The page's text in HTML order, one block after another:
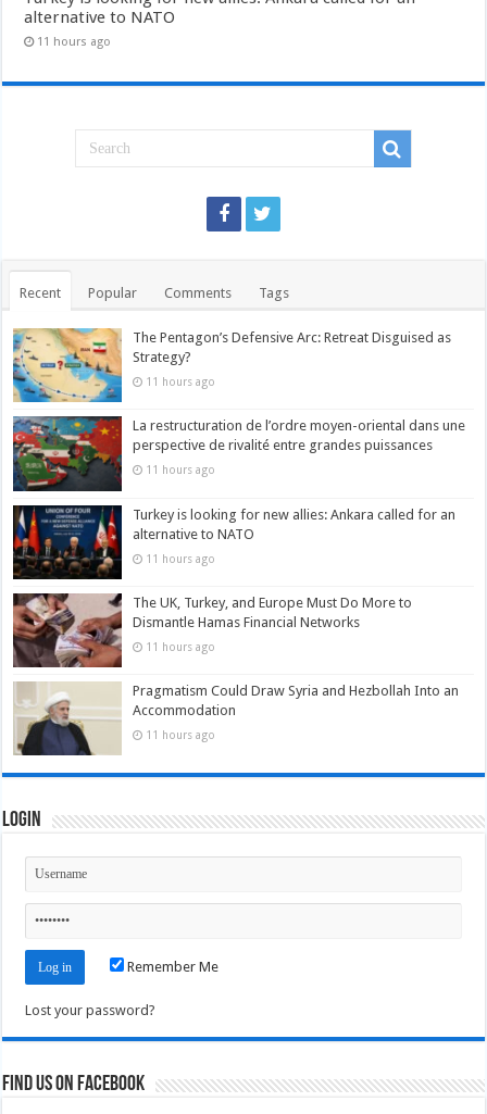
alternative to NATO
11 hours ago
Recent Popular Comments Tags
The Pentagon’s Defensive Arc: Retreat Disguised as
Strategy?
11 hours ago
La restructuration de l’ordre moyen-oriental dans une
perspective de rivalité entre grandes puissances
11 hours ago
Turkey is looking for new allies: Ankara called for an
alternative to NATO
11 hours ago
The UK, Turkey, and Europe Must Do More to
Dismantle Hamas Financial Networks
11 hours ago
Pragmatism Could Draw Syria and Hezbollah Into an
Accommodation
11 hours ago
Login
Remember Me
Lost your password?
Find us on Facebook